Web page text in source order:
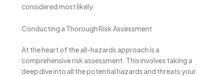
considered most likely.
Conducting a Thorough Risk Assessment
At the heart of the all-hazards approach is a
comprehensive risk assessment. This involves taking a
deep dive into all the potential hazards and threats your